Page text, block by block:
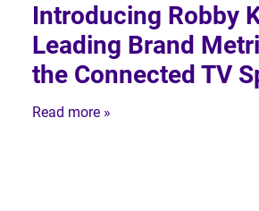
Introducing Robby
Leading Brand
the Connected TV
Read more »